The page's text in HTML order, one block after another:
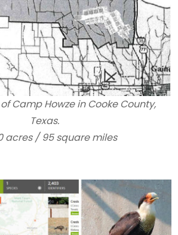
Camp Howze in Cooke County,
Texas.
acres / 95 square miles